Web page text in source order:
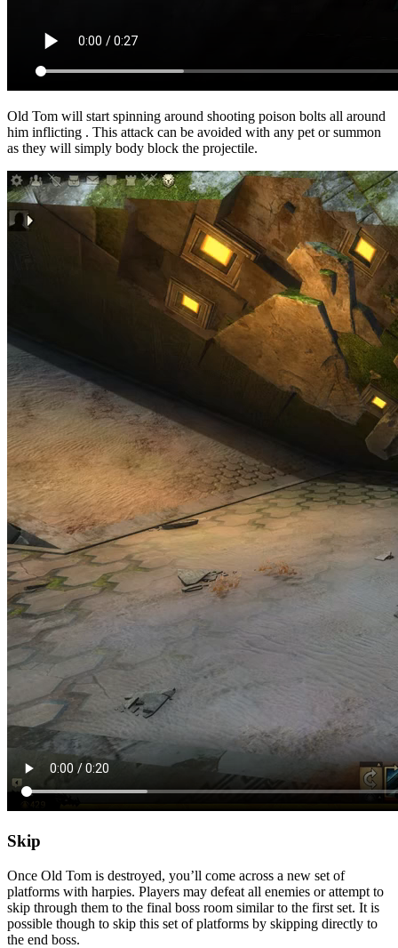
Old Tom will start spinning around shooting poison bolts all around
him inflicting . This attack can be avoided with any pet or summon
as they will simply body block the projectile.
Skip
Once Old Tom is destroyed, you’ll come across a new set of
platforms with harpies. Players may defeat all enemies or attempt to
skip through them to the final boss room similar to the first set. It is
possible though to skip this set of platforms by skipping directly to
the end boss.